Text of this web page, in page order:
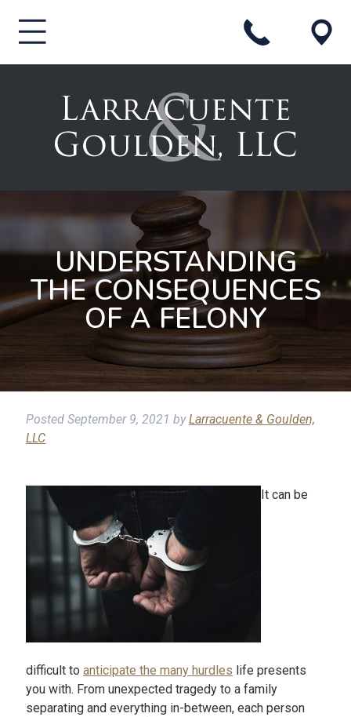
UNDERSTANDING
THE CONSEQUENCES
OF A FELONY
Posted September 9, 2021 by Larracuente & Goulden,
LLC
It can be
difficult to anticipate the many hurdles life presents
you with. From unexpected tragedy to a family
separating and everything in-between, each person